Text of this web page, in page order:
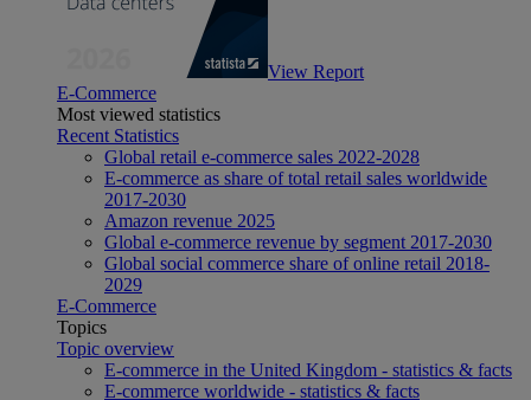
View Report
E-Commerce
Most viewed statistics
Recent Statistics
Global retail e-commerce sales 2022-2028
E-commerce as share of total retail sales worldwide
2017-2030
Amazon revenue 2025
Global e-commerce revenue by segment 2017-2030
Global social commerce share of online retail 2018-
2029
E-Commerce
Topics
Topic overview
E-commerce in the United Kingdom - statistics & facts
E-commerce worldwide - statistics & facts